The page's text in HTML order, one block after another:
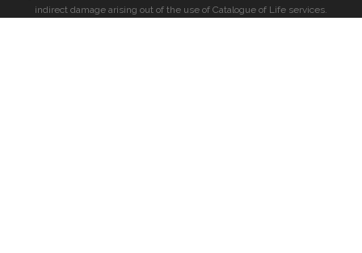
indirect damage arising out of the use of Catalogue of Life services.